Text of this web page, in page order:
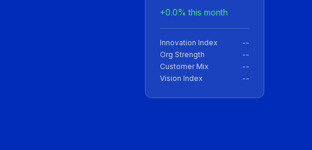
+0.0% this month
Innovation Index
--
Org Strength
--
Customer Mix
--
Vision Index
--